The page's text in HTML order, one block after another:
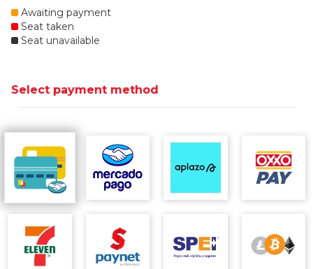
Awaiting payment
Seat taken
Seat unavailable
Select payment method